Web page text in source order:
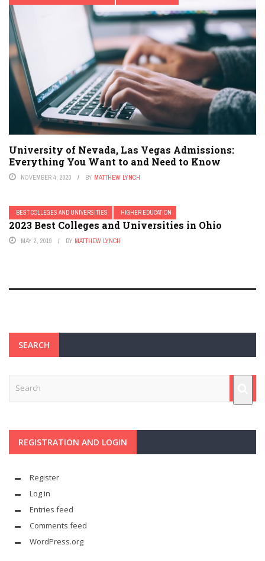
University of Nevada, Las Vegas Admissions:
Everything You Want to and Need to Know
NOVEMBER 4, 2020 BY MATTHEW LYNCH
BEST COLLEGES AND UNIVERSITIES HIGHER EDUCATION
2023 Best Colleges and Universities in Ohio
MAY 2, 2019 BY MATTHEW LYNCH
SEARCH
REGISTRATION AND LOGIN
Register
Log in
Entries feed
Comments feed
WordPress.org